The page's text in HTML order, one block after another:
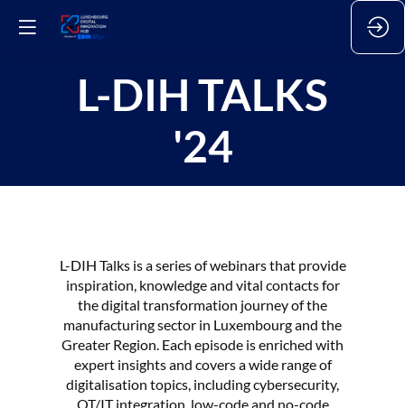
L-DIH TALKS
'24
L-DIH Talks is a series of webinars that provide
inspiration, knowledge and vital contacts for
the digital transformation journey of the
manufacturing sector in Luxembourg and the
Greater Region. Each episode is enriched with
expert insights and covers a wide range of
digitalisation topics, including cybersecurity,
OT/IT integration, low-code and no-code